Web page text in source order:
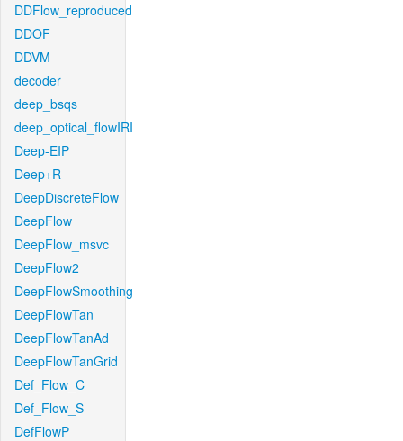
DDFlow_reproduced
DDOF
DDVM
decoder
deep_bsqs
deep_optical_flowIRI
Deep-EIP
Deep+R
DeepDiscreteFlow
DeepFlow
DeepFlow_msvc
DeepFlow2
DeepFlowSmoothing
DeepFlowTan
DeepFlowTanAd
DeepFlowTanGrid
Def_Flow_C
Def_Flow_S
DefFlowP